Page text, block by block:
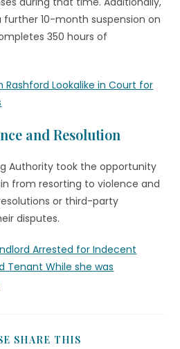
10-month suspension on
350 hours of
Rashford Lookalike in Court for
and Resolution
Authority took the opportunity
from resorting to violence and
or third-party
disputes.
Arrested for Indecent
Tenant While she was
SHARE THIS